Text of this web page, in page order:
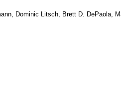
Dominic Litsch, Brett D. DePaola,